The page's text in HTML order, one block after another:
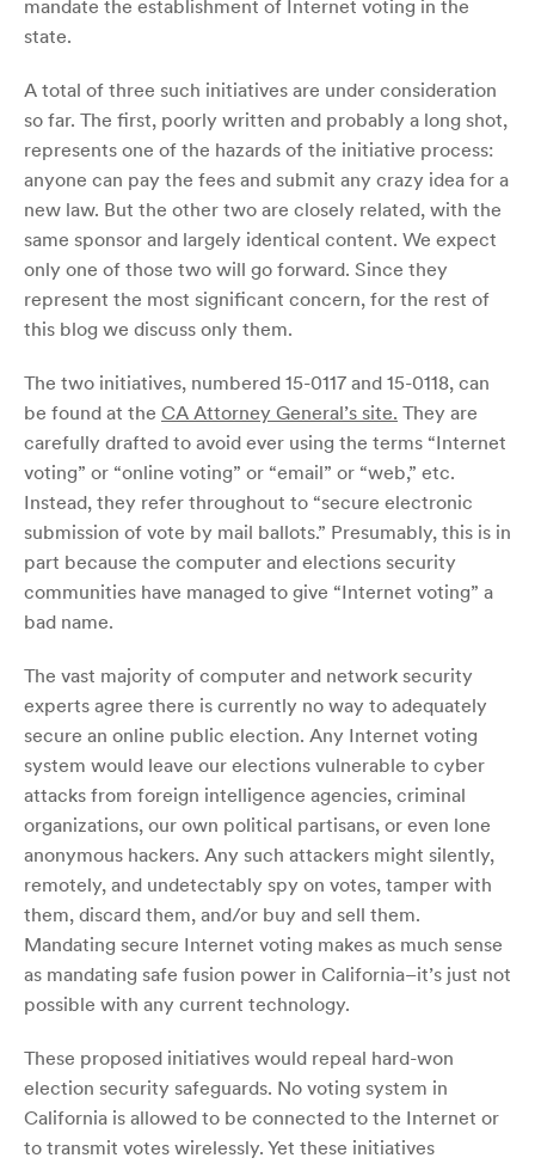
mandate the establishment of Internet voting in the
state.
A total of three such initiatives are under consideration
so far. The first, poorly written and probably a long shot,
represents one of the hazards of the initiative process:
anyone can pay the fees and submit any crazy idea for a
new law. But the other two are closely related, with the
same sponsor and largely identical content. We expect
only one of those two will go forward. Since they
represent the most significant concern, for the rest of
this blog we discuss only them.
The two initiatives, numbered 15-0117 and 15-0118, can
be found at the CA Attorney General’s site. They are
carefully drafted to avoid ever using the terms “Internet
voting” or “online voting” or “email” or “web,” etc.
Instead, they refer throughout to “secure electronic
submission of vote by mail ballots.” Presumably, this is in
part because the computer and elections security
communities have managed to give “Internet voting” a
bad name.
The vast majority of computer and network security
experts agree there is currently no way to adequately
secure an online public election. Any Internet voting
system would leave our elections vulnerable to cyber
attacks from foreign intelligence agencies, criminal
organizations, our own political partisans, or even lone
anonymous hackers. Any such attackers might silently,
remotely, and undetectably spy on votes, tamper with
them, discard them, and/or buy and sell them.
Mandating secure Internet voting makes as much sense
as mandating safe fusion power in California–it’s just not
possible with any current technology.
These proposed initiatives would repeal hard-won
election security safeguards. No voting system in
California is allowed to be connected to the Internet or
to transmit votes wirelessly. Yet these initiatives